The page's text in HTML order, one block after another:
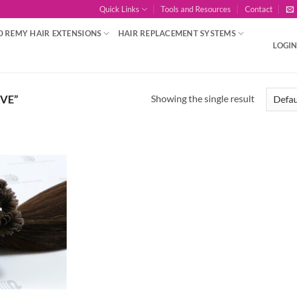
Quick Links Tools and Resources Contact
REMY HAIR EXTENSIONS HAIR REPLACEMENT SYSTEMS
LOGIN
Showing the single result